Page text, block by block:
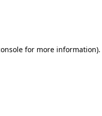
for more information).